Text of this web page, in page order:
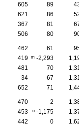
605 89
432
621 86
522
367 81
675
506 80 907
462 61
954
419 m -2,293
1,199
481 70
1,319
34 67
1,316
652 71 1,447
470 2
1,382
453 o -1,175
1,370
442 0
1,626